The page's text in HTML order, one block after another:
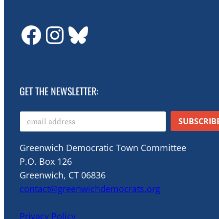
GDTC on Facebook
GDTC on Instagram
Bluesky
GET THE NEWSLETTER:
E
a
i
l
*
Greenwich Democratic Town Committee
P.O. Box 126
Greenwich, CT 06836
contact@greenwichdemocrats.org
Privacy Policy